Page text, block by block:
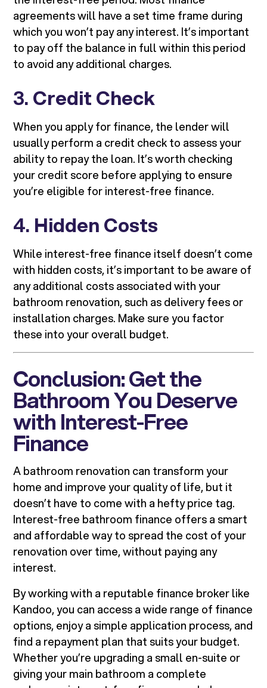
agreements will have a set time frame during
which you won’t pay any interest. It’s important
to pay off the balance in full within this period
to avoid any additional charges.
3.Credit Check
When you apply for finance, the lender will
usually perform a credit check to assess your
ability to repay the loan. It’s worth checking
your credit score before applying to ensure
you’re eligible for interest-free finance.
4. Hidden Costs
While interest-free finance itself doesn’t come
with hidden costs, it’s important to be aware of
any additional costs associated with your
bathroom renovation, such as delivery fees or
installation charges. Make sure you factor
these into your overall budget.
Conclusion: Get the
Bathroom You Deserve
with Interest-Free
Finance
A bathroom renovation can transform your
home and improve your quality of life, but it
doesn’t have to come with a hefty price tag.
Interest-free bathroom finance offers a smart
and affordable way to spread the cost of your
renovation over time, without paying any
interest.
By working with a reputable finance broker like
Kandoo, you can access a wide range of finance
options, enjoy a simple application process, and
find a repayment plan that suits your budget.
Whether you’re upgrading a small en-suite or
giving your main bathroom a complete